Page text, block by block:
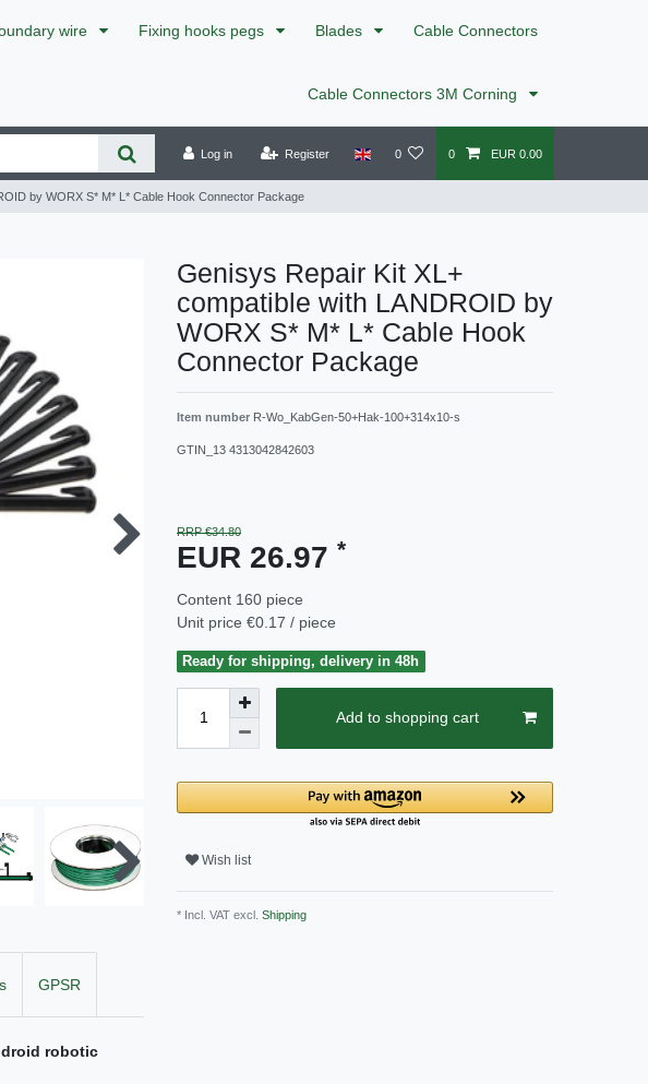
wire Fixing hooks pegs Blades Cable Connectors
Cable Connectors 3M Corning
Log in Register 0 0 EUR 0.00
by WORX S* M* L* Cable Hook Connector Package
GPSR
robotic
Genisys Repair Kit XL+
compatible with LANDROID by
WORX S* M* L* Cable Hook
Connector Package
Item number R-Wo_KabGen-50+Hak-100+314x10-s
GTIN_13 4313042842603
RRP €34.80
EUR 26.97 *
Content 160 piece
Unit price €0.17 / piece
Ready for shipping, delivery in 48h
Add to shopping cart
Wish list
* Incl. VAT excl. Shipping